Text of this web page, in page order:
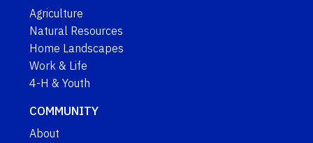
Agriculture
Natural Resources
Home Landscapes
Work & Life
4-H & Youth
COMMUNITY
About